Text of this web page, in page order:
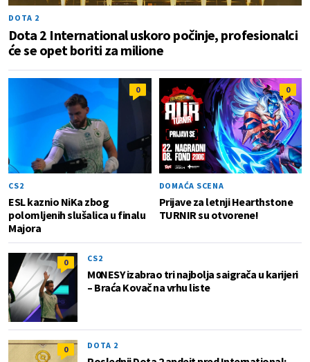
DOTA 2
Dota 2 International uskoro počinje, profesionalci
će se opet boriti za milione
0
CS2
ESL kaznio NiKa zbog
polomljenih slušalica u finalu
Majora
0
DOMAĆA SCENA
Prijave za letnji Hearthstone
TURNIR su otvorene!
0 CS2
M0NESY izabrao tri najbolja saigrača u karijeri
– Braća Kovač na vrhu liste
0 DOTA 2